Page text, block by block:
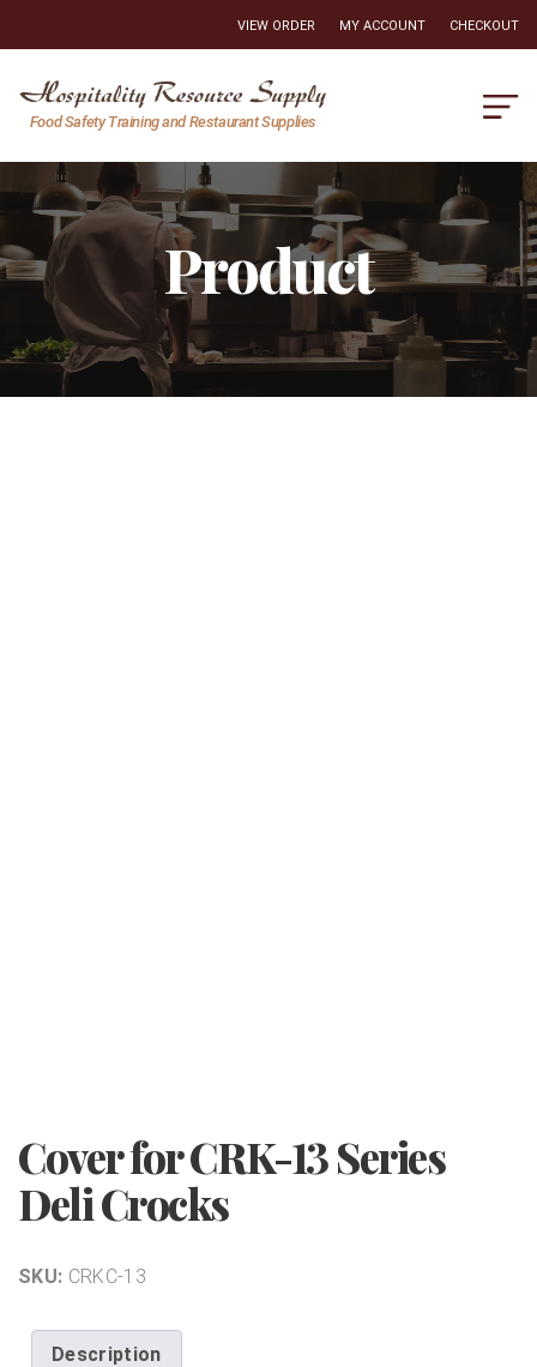
VIEW ORDER MY ACCOUNT CHECKOUT
Hospitality
Supply
Food Safety Training and Restaurant Supplies
Product
Cover for CRK-13 Series
Deli Crocks
SKU: CRKC-13
Description